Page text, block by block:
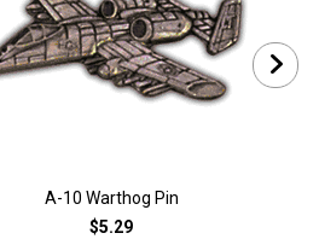
A-10 Warthog Pin
$5.29